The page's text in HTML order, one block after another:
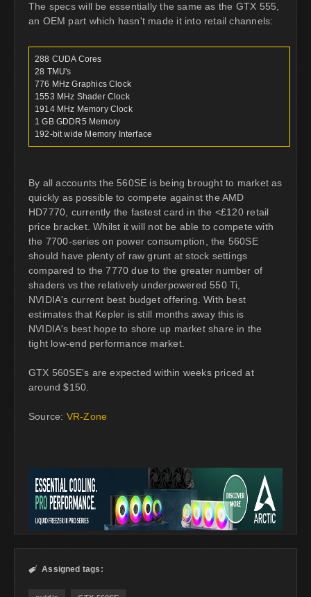
The specs will be essentially the same as the GTX 555,
an OEM part which hasn't made it into retail channels:
288 CUDA Cores
28 TMU's
776 MHz Graphics Clock
1553 MHz Shader Clock
1914 MHz Memory Clock
1 GB GDDR5 Memory
192-bit wide Memory Interface
By all accounts the 560SE is being brought to market as
quickly as possible to compete against the AMD
HD7770, currently the fastest card in the <£120 retail
price bracket. Whilst it will not be able to compete with
the 7700-series on power consumption, the 560SE
should have plenty of raw grunt at stock settings
compared to the 7770 due to the greater number of
shaders vs the relatively underpowered 550 Ti,
NVIDIA's current best budget offering. With best
estimates that Kepler is still months away this is
NVIDIA's best hope to shore up market share in the
tight low-end performance market.
GTX 560SE's are expected within weeks priced at
around $150.
Source: VR-Zone
 Assigned tags: